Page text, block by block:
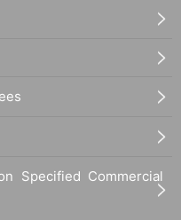
Reference number ticket
at the time.
Please have them ready in a
Specified Commercial